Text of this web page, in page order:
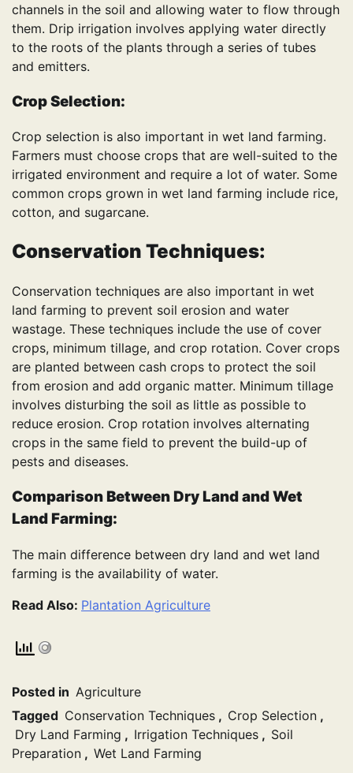
channels in the soil and allowing water to flow through
them. Drip irrigation involves applying water directly
to the roots of the plants through a series of tubes
and emitters.
Crop Selection:
Crop selection is also important in wet land farming.
Farmers must choose crops that are well-suited to the
irrigated environment and require a lot of water. Some
common crops grown in wet land farming include rice,
cotton, and sugarcane.
Conservation Techniques:
Conservation techniques are also important in wet
land farming to prevent soil erosion and water
wastage. These techniques include the use of cover
crops, minimum tillage, and crop rotation. Cover crops
are planted between cash crops to protect the soil
from erosion and add organic matter. Minimum tillage
involves disturbing the soil as little as possible to
reduce erosion. Crop rotation involves alternating
crops in the same field to prevent the build-up of
pests and diseases.
Comparison Between Dry Land and Wet
Land Farming:
The main difference between dry land and wet land
farming is the availability of water.
Read Also: Plantation Agriculture
Posted in Agriculture
Tagged Conservation Techniques , Crop Selection ,
Dry Land Farming , Irrigation Techniques , Soil
Preparation , Wet Land Farming